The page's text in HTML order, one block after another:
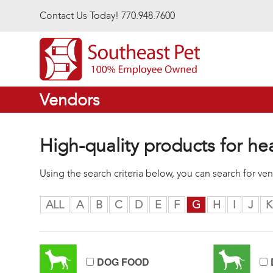
Contact Us Today! 770.948.7600
Vendors
High-quality products for
Using the search criteria below, you can search for
ALL A B C D E F G H I J K
DOG FOOD